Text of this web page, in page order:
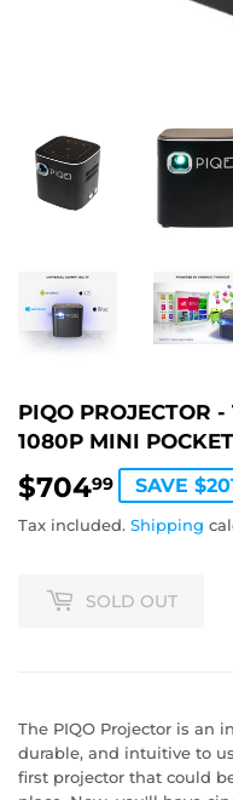
PIQO PROJECTOR
1080P MINI
$70499 $704.99
SAVE
Tax included. Shipping
SOLD OUT
The PIQO Projector is an
durable, and intuitive to
first projector that could